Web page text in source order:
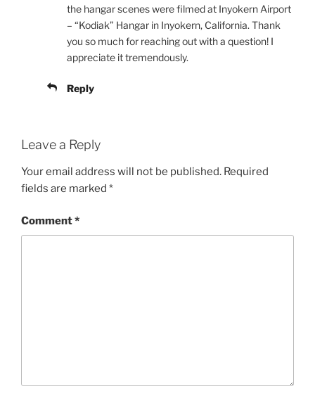
the hangar scenes were filmed at Inyokern Airport
– “Kodiak” Hangar in Inyokern, California. Thank
you so much for reaching out with a question! I
appreciate it tremendously.
Reply
Leave a Reply
Your email address will not be published. Required
fields are marked *
Comment*